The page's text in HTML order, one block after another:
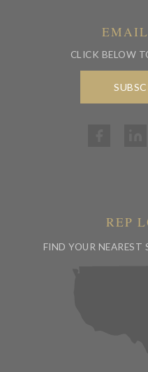
CLICK BELOW
REP
FIND YOUR NEAREST